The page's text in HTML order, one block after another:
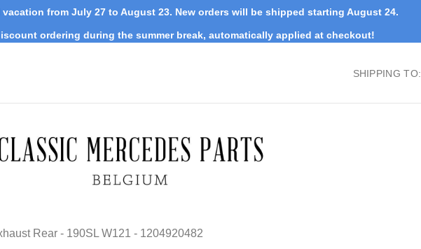
from July 27 to August 23. New orders will be shipped starting August 24.
ordering during the summer break, automatically applied at checkout!
SHIPPING TO:
Rear - 190SL W121 - 1204920482